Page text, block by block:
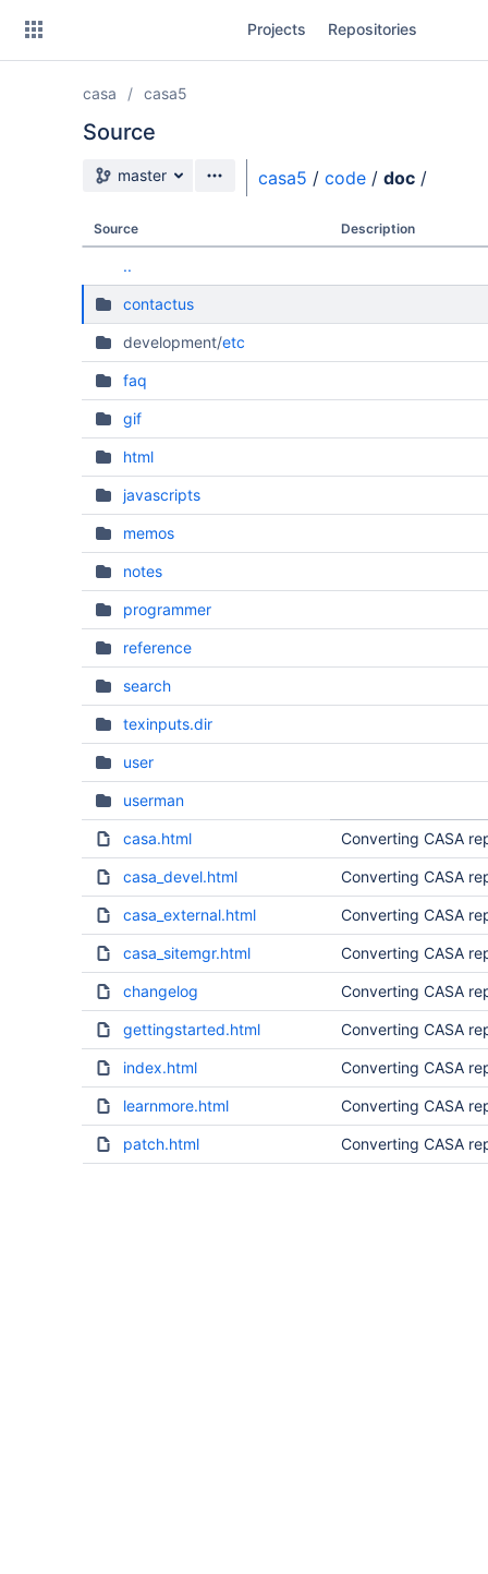
Projects Repositories
casa casa5
Source
Source branch
master casa5 / code / doc /
Source Description
..
contactus
development/etc
faq
gif
html
javascripts
memos
notes
programmer
reference
search
texinputs.dir
user
userman
casa.html Converting CASA
casa_devel.html Converting CASA
casa_external.html Converting CASA
casa_sitemgr.html Converting CASA
changelog Converting CASA
gettingstarted.html Converting CASA
index.html Converting CASA
learnmore.html Converting CASA
patch.html Converting CASA